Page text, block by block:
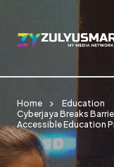
Home Education
Cyberjaya Breaks
Accessible Education